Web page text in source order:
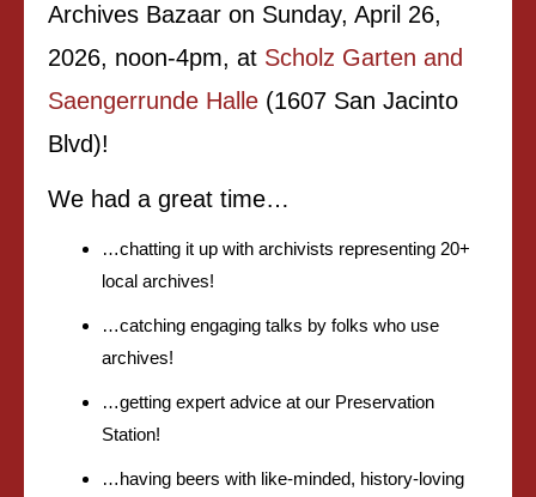
Archives Bazaar on Sunday, April 26,
2026, noon-4pm, at Scholz Garten and
Saengerrunde Halle (1607 San Jacinto
Blvd)!
We had a great time…
…chatting it up with archivists representing 20+
local archives!
…catching engaging talks by folks who use
archives!
…getting expert advice at our Preservation
Station!
…having beers with like-minded, history-loving